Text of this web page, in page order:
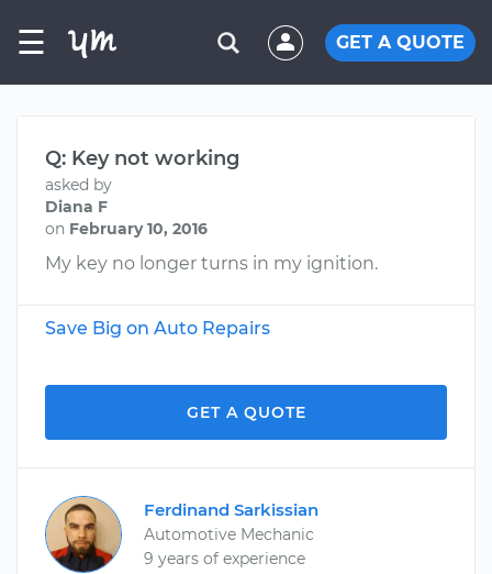
☰ GET A QUOTE
Q: Key not working
asked by
Diana F
on February 10, 2016
My key no longer turns in my ignition.
Save Big on Auto Repairs
GET A QUOTE
Ferdinand Sarkissian
Automotive Mechanic
9 years of experience